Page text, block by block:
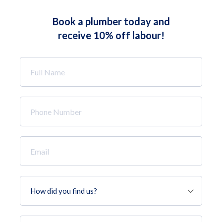
Book a plumber today and
receive 10% off labour!
Name
*
Number
*
did
you
find